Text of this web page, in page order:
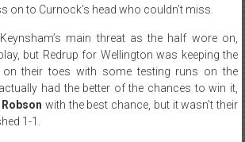
on to Curnock’s head who couldn’t miss.
main threat as the half wore on,
but Redrup for Wellington was keeping the
on their toes with some testing runs on the
had the better of the chances to win it,
with the best chance, but it wasn’t their
1-1.